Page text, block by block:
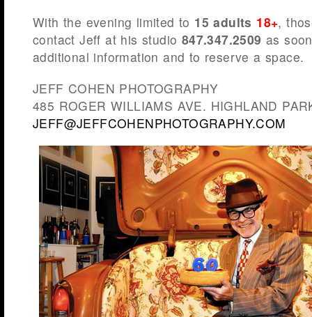
With the evening limited to 15 adults 18+,
contact Jeff at his studio 847.347.2509 as
additional information and to reserve a space.
JEFF COHEN PHOTOGRAPHY
485 ROGER WILLIAMS AVE. HIGHLAND
JEFF@JEFFCOHENPHOTOGRAPHY.COM